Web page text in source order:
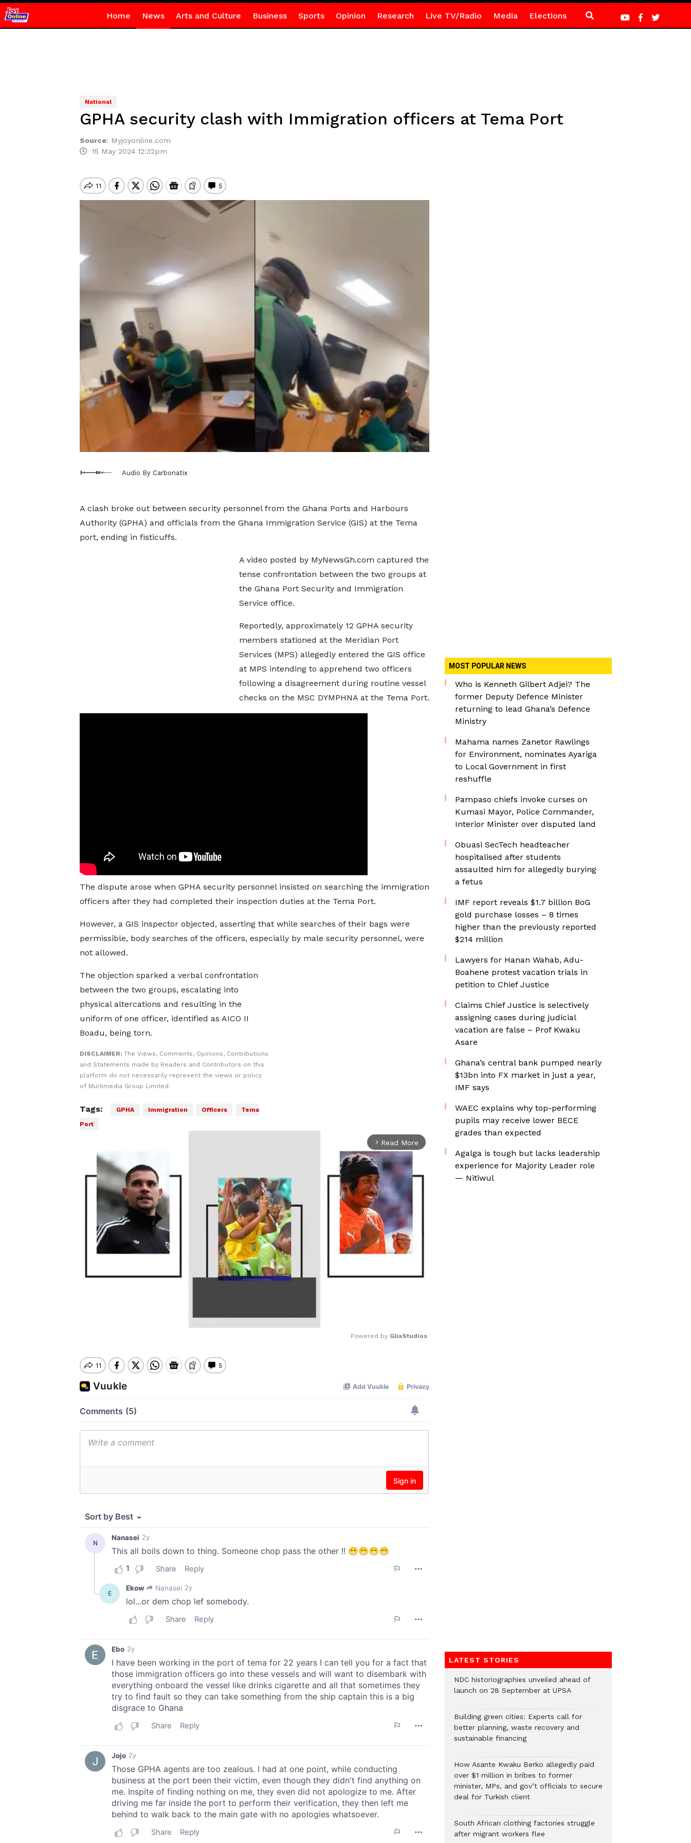
Home News Arts and Culture Business Sports Opinion Research Live TV/Radio Media Elections
National
GPHA security clash with Immigration officers at Tema Port
Source: Myjoyonline.com
15 May 2024 12:32pm
Audio By Carbonatix
A clash broke out between security personnel from the Ghana Ports and Harbours
Authority (GPHA) and officials from the Ghana Immigration Service (GIS) at the Tema
port, ending in fisticuffs.
A video posted by MyNewsGh.com captured the
tense confrontation between the two groups at
the Ghana Port Security and Immigration
Service office.
Reportedly, approximately 12 GPHA security
members stationed at the Meridian Port
Services (MPS) allegedly entered the GIS office
at MPS intending to apprehend two officers
following a disagreement during routine vessel
checks on the MSC DYMPHNA at the Tema Port.
The dispute arose when GPHA security personnel insisted on searching the immigration
officers after they had completed their inspection duties at the Tema Port.
However, a GIS inspector objected, asserting that while searches of their bags were
permissible, body searches of the officers, especially by male security personnel, were
not allowed.
The objection sparked a verbal confrontation
between the two groups, escalating into
physical altercations and resulting in the
uniform of one officer, identified as AICO II
Boadu, being torn.
DISCLAIMER: The Views, Comments, Opinions, Contributions
and Statements made by Readers and Contributors on this
platform do not necessarily represent the views or policy
of Multimedia Group Limited.
Tags: GPHA Immigration Officers
Tema
Port
arrow_forward_ios Read More
Powered by GliaStudios
MOST POPULAR NEWS
Who is Kenneth Gilbert Adjei? The
former Deputy Defence Minister
returning to lead Ghana’s Defence
Ministry
Mahama names Zanetor Rawlings
for Environment, nominates Ayariga
to Local Government in first
reshuffle
Pampaso chiefs invoke curses on
Kumasi Mayor, Police Commander,
Interior Minister over disputed land
Obuasi SecTech headteacher
hospitalised after students
assaulted him for allegedly burying
a fetus
IMF report reveals $1.7 billion BoG
gold purchase losses – 8 times
higher than the previously reported
$214 million
Lawyers for Hanan Wahab, Adu-
Boahene protest vacation trials in
petition to Chief Justice
Claims Chief Justice is selectively
assigning cases during judicial
vacation are false – Prof Kwaku
Asare
Ghana’s central bank pumped nearly
$13bn into FX market in just a year,
IMF says
WAEC explains why top-performing
pupils may receive lower BECE
grades than expected
Agalga is tough but lacks leadership
experience for Majority Leader role
— Nitiwul
LATEST STORIES
NDC historiographies unveiled ahead of
launch on 28 September at UPSA
Building green cities: Experts call for
better planning, waste recovery and
sustainable financing
How Asante Kwaku Berko allegedly paid
over $1 million in bribes to former
minister, MPs, and gov’t officials to secure
deal for Turkish client
South African clothing factories struggle
after migrant workers flee